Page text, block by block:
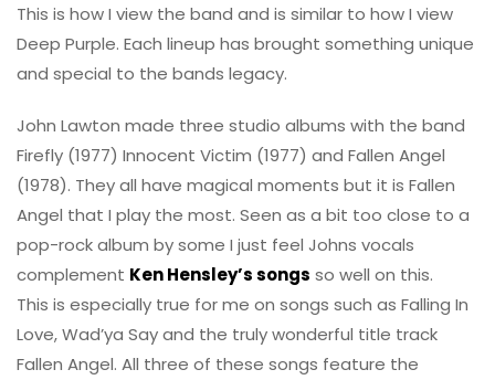
This is how I view the band and is similar to how I view
Deep Purple. Each lineup has brought something unique
and special to the bands legacy.
John Lawton made three studio albums with the band
Firefly (1977) Innocent Victim (1977) and Fallen Angel
(1978). They all have magical moments but it is Fallen
Angel that I play the most. Seen as a bit too close to a
pop-rock album by some I just feel Johns vocals
complement Ken Hensley’s songs so well on this.
This is especially true for me on songs such as Falling In
Love, Wad’ya Say and the truly wonderful title track
Fallen Angel. All three of these songs feature the